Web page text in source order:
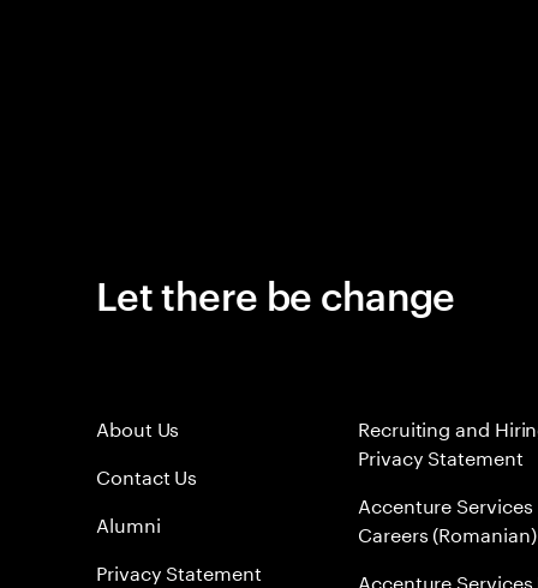
Let there be change
About Us
Contact Us
Alumni
Privacy Statement
Recruiting and
Privacy Statement
Accenture Services
Careers (Romanian)
Accenture Services